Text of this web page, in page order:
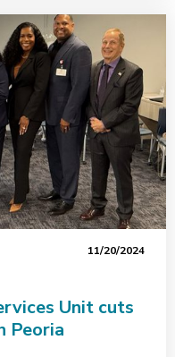
11/20/2024
Unit cuts
Peoria